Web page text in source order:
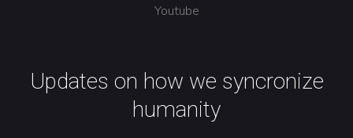
Youtube
Updates on how we syncronize
humanity